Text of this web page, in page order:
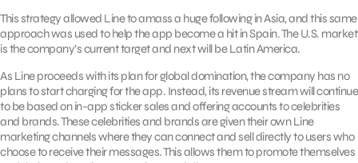
This strategy allowed Line to amass a huge following in Asia, and this same
approach was used to help the app become a hit in Spain. The U.S. market
is the company’s current target and next will be Latin America.
As Line proceeds with its plan for global domination, the company has no
plans to start charging for the app. Instead, its revenue stream will continue
to be based on in-app sticker sales and offering accounts to celebrities
and brands. These celebrities and brands are given their own Line
marketing channels where they can connect and sell directly to users who
choose to receive their messages. This allows them to promote themselves